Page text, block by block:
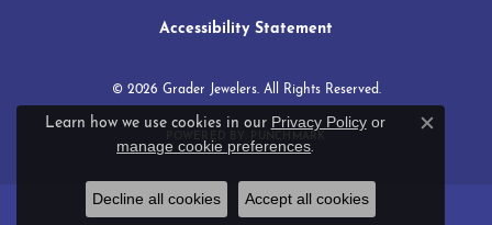
Accessibility Statement
© 2026 Grader Jewelers. All Rights Reserved.
Learn how we use cookies in our Privacy Policyor
manage cookie preferences.
Decline all cookies Accept all cookies